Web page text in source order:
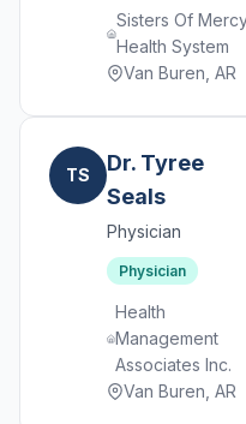
Sisters Of
Health System
Van Buren, AR
TS
Dr. Tyree
Seals
Physician
Physician
Health
Management
Associates Inc.
Van Buren, AR